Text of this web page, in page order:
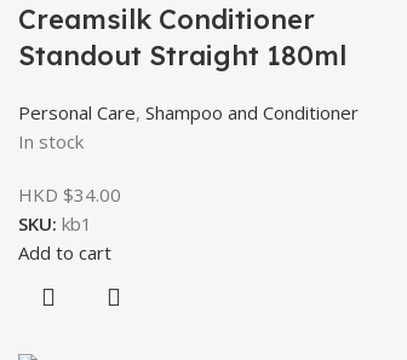
Creamsilk Conditioner
Standout Straight 180ml
Personal Care, Shampoo and Conditioner
In stock
HKD $34.00
SKU: kb1
Add to cart